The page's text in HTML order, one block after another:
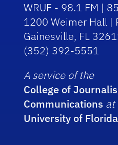
WRUF - 98.1 FM |
1200 Weimer Hall |
Gainesville, FL
(352) 392-5551
A service of the
College of
Communications at
University of Florida